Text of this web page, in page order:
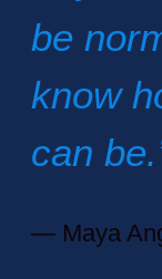
be
know
can
Maya